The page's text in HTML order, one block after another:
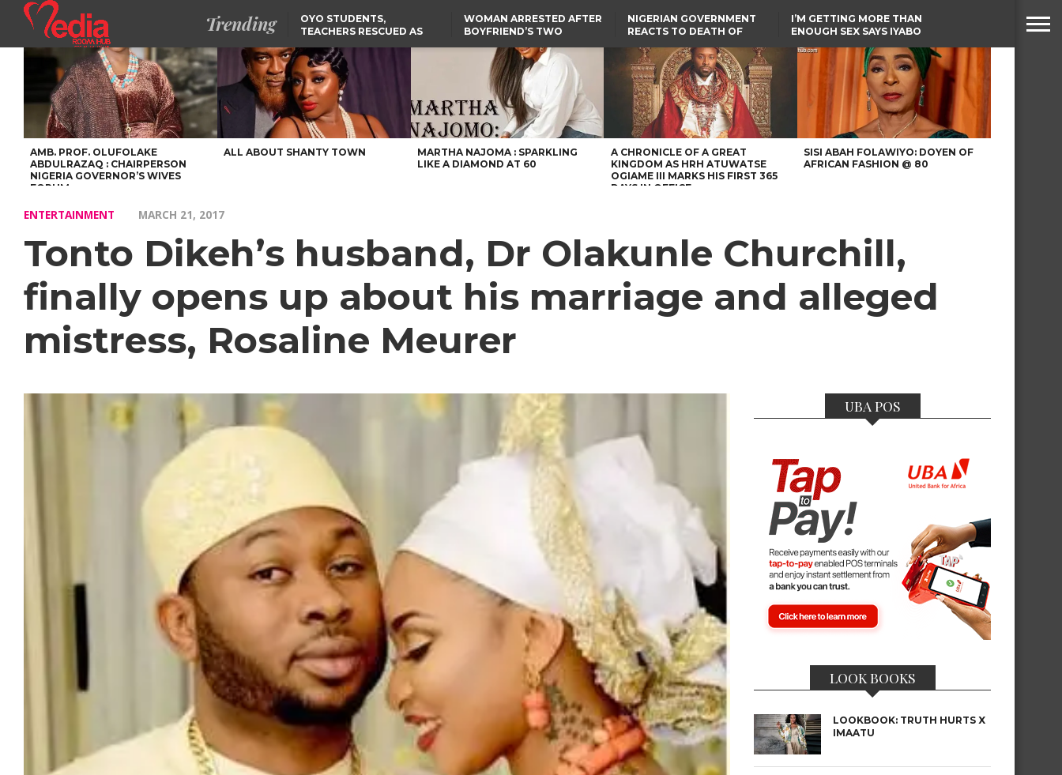
Trending
OYO STUDENTS,
TEACHERS RESCUED AS
SUSPECTED KIDNAPPERS
WOMAN ARRESTED AFTER
BOYFRIEND’S TWO
HOUSE FIRE
NIGERIAN GOVERNMENT
REACTS TO DEATH OF
GRADUATE INJURED IN
RUSSIAN AIRSTRIKE
I’M GETTING MORE THAN
ENOUGH SEX SAYS IYABO
SELLING AKARA IS BETTER
THAN PROSTITUTION,
OYINTILOYE BACKS REMI
TINUBU
RESCUED OYO PUPILS
WERE WEARING NATIVE
CLOTHES
LAGOS-CALABAR
COASTAL HIGHWAY
RENAMED AFTER
PRESIDENT TINUBU
TINUBU CONDOLES WITH
EX-MINISTER AMAECHI
OVER MOTHER’S PASSING
FCCPC, LASCOPA
PARTNER TO CRACK
DOWN ON CONSUMER
EXPLOITATION
US CUTS ROUTINE VISA
SERVICES AT ABUJA
EMBASSY, 24 OTHER
AFRICAN MISSIONS
AMB. PROF. OLUFOLAKE
ABDULRAZAQ : CHAIRPERSON
NIGERIA GOVERNOR’S WIVES
FORUM
ALL ABOUT SHANTY TOWN
MARTHA NAJOMA : SPARKLING
LIKE A DIAMOND AT 60
A CHRONICLE OF A GREAT
KINGDOM AS HRH ATUWATSE
OGIAME III MARKS HIS FIRST 365
DAYS IN OFFICE
SISI ABAH FOLAWIYO: DOYEN OF
AFRICAN FASHION @ 80
ENTERTAINMENT MARCH 21, 2017
Tonto Dikeh’s husband, Dr Olakunle Churchill,
finally opens up about his marriage and alleged
mistress, Rosaline Meurer
UBA POS
LOOK BOOKS
LOOKBOOK: TRUTH HURTS X
IMAATU